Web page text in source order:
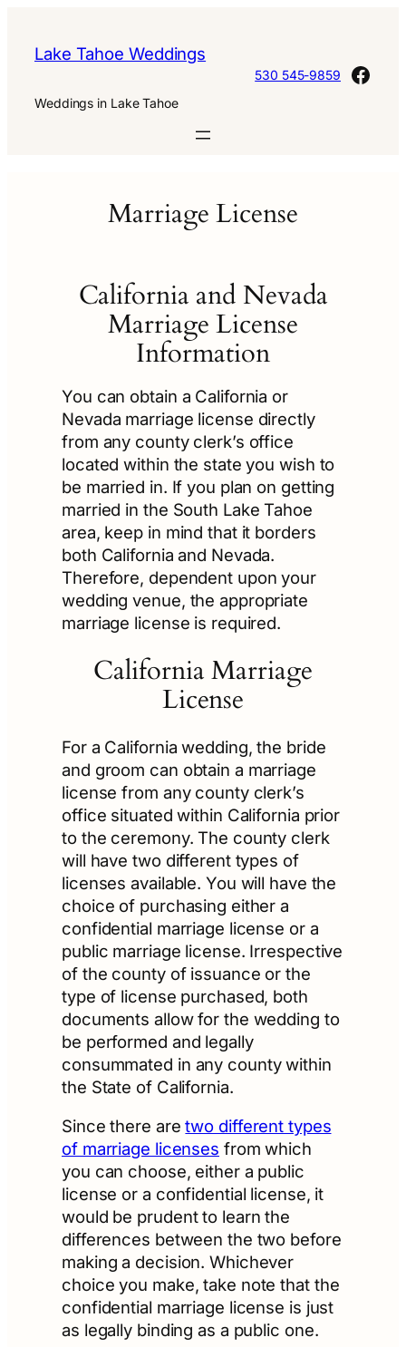
content
Lake Tahoe Weddings
Weddings in Lake Tahoe
530 545-9859
Marriage License
California and Nevada
Marriage License
Information
You can obtain a California or
Nevada marriage license directly
from any county clerk’s office
located within the state you wish to
be married in. If you plan on getting
married in the South Lake Tahoe
area, keep in mind that it borders
both California and Nevada.
Therefore, dependent upon your
wedding venue, the appropriate
marriage license is required.
California Marriage
License
For a California wedding, the bride
and groom can obtain a marriage
license from any county clerk’s
office situated within California prior
to the ceremony. The county clerk
will have two different types of
licenses available. You will have the
choice of purchasing either a
confidential marriage license or a
public marriage license. Irrespective
of the county of issuance or the
type of license purchased, both
documents allow for the wedding to
be performed and legally
consummated in any county within
the State of California.
Since there aretwo different types
of marriage licenses from which
you can choose, either a public
license or a confidential license, it
would be prudent to learn the
differences between the two before
making a decision. Whichever
choice you make, take note that the
confidential marriage license is just
as legally binding as a public one.